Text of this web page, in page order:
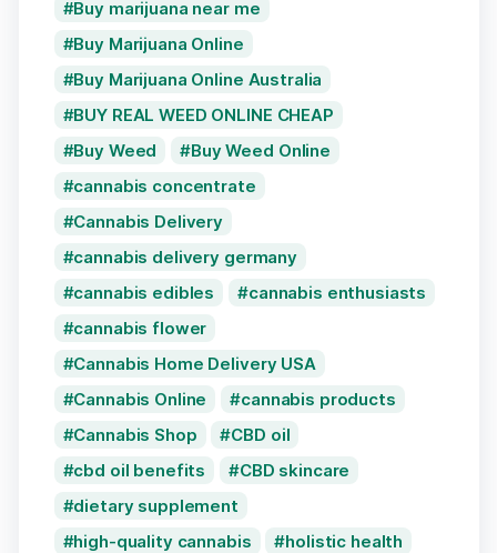
Buy marijuana near me
Buy Marijuana Online
Buy Marijuana Online Australia
BUY REAL WEED ONLINE CHEAP
Buy Weed
Buy Weed Online
cannabis concentrate
Cannabis Delivery
cannabis delivery germany
cannabis edibles
cannabis enthusiasts
cannabis flower
Cannabis Home Delivery USA
Cannabis Online
cannabis products
Cannabis Shop
CBD oil
cbd oil benefits
CBD skincare
dietary supplement
high-quality cannabis
holistic health